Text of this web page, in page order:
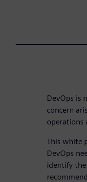
DevOps is
concern
operations
This white
DevOps
identify